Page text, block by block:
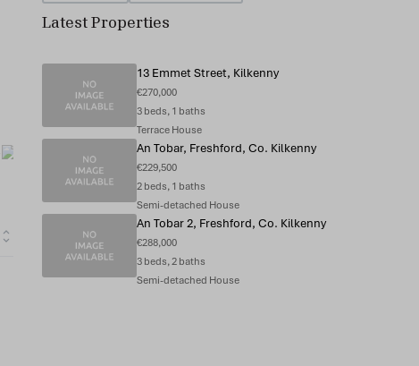
Latest Properties
13 Emmet Street, Kilkenny
€270,000
3 beds, 1 baths
Terrace House
An Tobar, Freshford, Co. Kilkenny
€229,500
2 beds, 1 baths
Semi-detached House
An Tobar 2, Freshford, Co. Kilkenny
€288,000
3 beds, 2 baths
Semi-detached House